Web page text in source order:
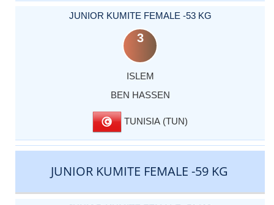
JUNIOR KUMITE FEMALE -53 KG
3
ISLEM
BEN HASSEN
TUNISIA (TUN)
JUNIOR KUMITE FEMALE -59 KG